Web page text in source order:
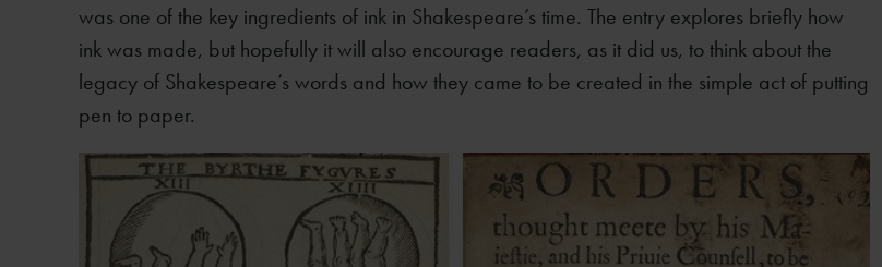
was one of the key ingredients of ink in Shakespeare’s time. The entry explores briefly how
ink was made, but hopefully it will also encourage readers, as it did us, to think about the
legacy of Shakespeare’s words and how they came to be created in the simple act of putting
pen to paper.